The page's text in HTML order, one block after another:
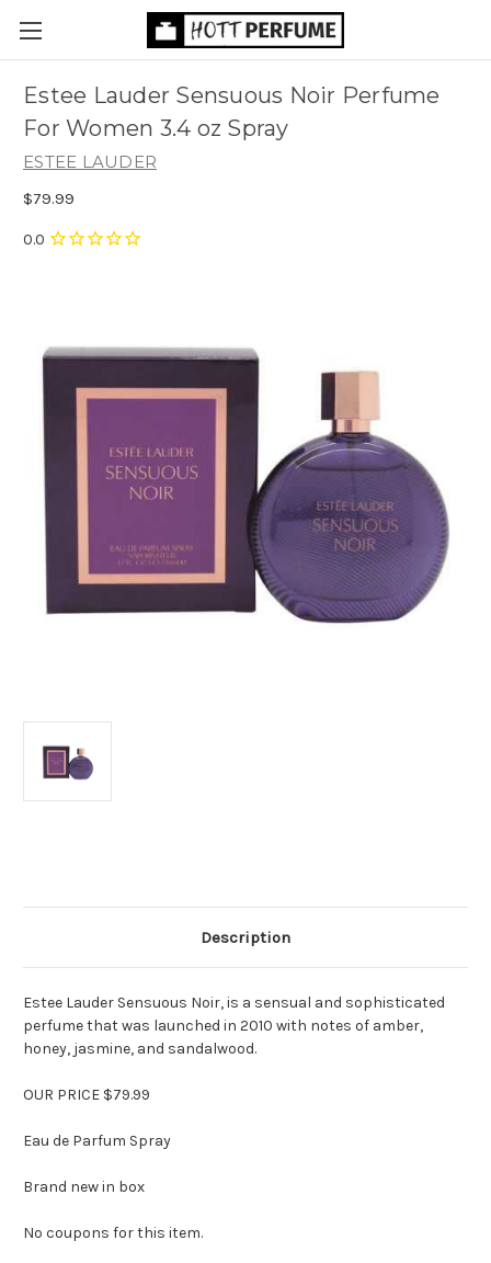
Estee Lauder Sensuous Noir Perfume
For Women 3.4 oz Spray
ESTEE LAUDER
$79.99
Description
Estee Lauder Sensuous Noir, is a sensual and sophisticated
perfume that was launched in 2010 with notes of amber,
honey, jasmine, and sandalwood.
OUR PRICE $79.99
Eau de Parfum Spray
Brand new in box
No coupons for this item.